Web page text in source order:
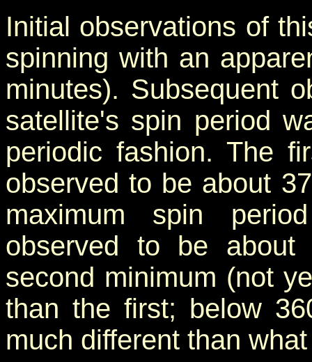
Initial observations of
spinning with an
minutes). Subsequent
satellite's spin period
periodic fashion. The
observed to be about
maximum spin
observed to be about
second minimum (not
than the first; below
much different than